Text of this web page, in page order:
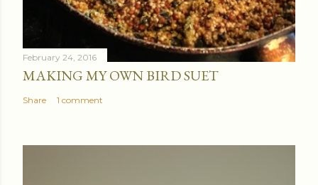
February 24, 2016
MAKING MY OWN BIRD SUET
Share 1 comment